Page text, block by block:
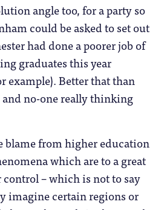
angle too, for a party so
could be asked to set out
had done a poorer job of
graduates this year
example). Better that than
no-one really thinking
from higher education
which are to a great
– which is not to say
imagine certain regions or